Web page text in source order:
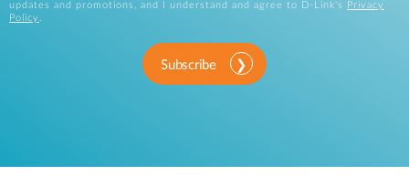
updates and promotions, and I understand and agree to D-Link's
Privacy
Policy .
Subscribe